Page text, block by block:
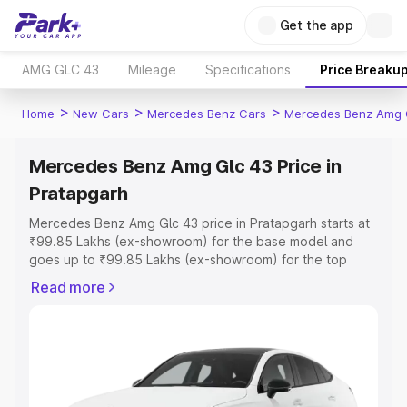
Get the app
AMG GLC 43 Mileage Specifications Price
Home > New Cars > Mercedes Benz Cars > Mercedes Benz Amg
Mercedes Benz Amg Glc 43 Price in
Pratapgarh
Mercedes Benz Amg Glc 43 price in Pratapgarh starts at
₹99.85 Lakhs (ex-showroom) for the base model and
goes up to ₹99.85 Lakhs (ex-showroom) for the top
in Pratapgarh which includes RTO or Registration Cost,
Pratapgarh, along with key features and details to help
you choose the best option.
Read more